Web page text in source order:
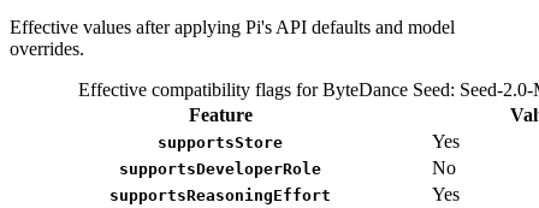
Effective values after applying Pi's API defaults and model
overrides.
Effective compatibility flags for ByteDance Seed: Seed-
Feature
supportsStore Yes
supportsDeveloperRole No
supportsReasoningEffort Yes